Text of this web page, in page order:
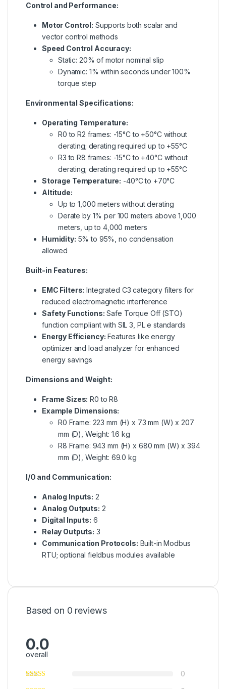
Control and Performance:
Motor Control: Supports both scalar and
vector control methods
Speed Control Accuracy:
Static: 20% of motor nominal slip
Dynamic: 1% within seconds under 100%
torque step
Environmental Specifications:
Operating Temperature:
R0 to R2 frames: -15°C to +50°C without
derating; derating required up to +55°C
R3 to R8 frames: -15°C to +40°C without
derating; derating required up to +55°C
Storage Temperature: -40°C to +70°C
Altitude:
Up to 1,000 meters without derating
Derate by 1% per 100 meters above 1,000
meters, up to 4,000 meters
Humidity: 5% to 95%, no condensation
allowed
Built-in Features:
EMC Filters: Integrated C3 category filters for
reduced electromagnetic interference
Safety Functions: Safe Torque Off (STO)
function compliant with SIL 3, PL e standards
Energy Efficiency: Features like energy
optimizer and load analyzer for enhanced
energy savings
Dimensions and Weight:
Frame Sizes: R0 to R8
Example Dimensions:
R0 Frame: 223 mm (H) x 73 mm (W) x 207
mm (D), Weight: 1.6 kg
R8 Frame: 943 mm (H) x 680 mm (W) x 394
mm (D), Weight: 69.0 kg
I/O and Communication:
Analog Inputs: 2
Analog Outputs: 2
Digital Inputs: 6
Relay Outputs: 3
Communication Protocols: Built-in Modbus
RTU; optional fieldbus modules available
Based on 0 reviews
0.0
overall
0